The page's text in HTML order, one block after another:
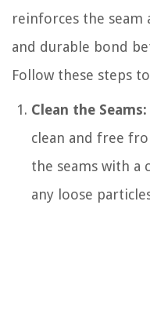
reinforces the seam
and durable bond
Follow these steps
Clean the Seams:
clean and free
the seams with a
any loose